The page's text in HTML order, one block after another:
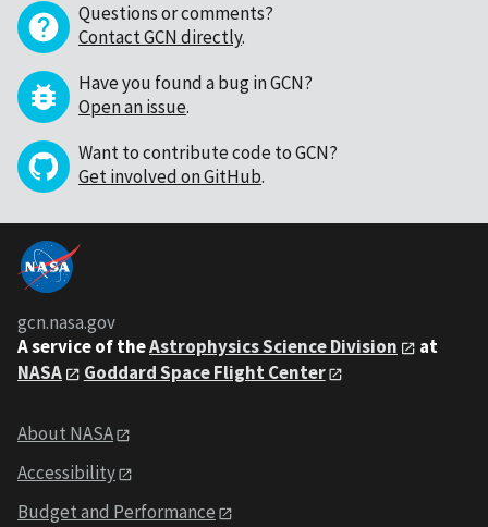
Questions or comments?
Contact GCN directly.
Have you found a bug in GCN?
Open an issue.
Want to contribute code to GCN?
Get involved on GitHub.
gcn.nasa.gov
A service of theAstrophysics Science Division
at
NASA
Goddard Space Flight Center
About NASA
Accessibility
Budget and Performance